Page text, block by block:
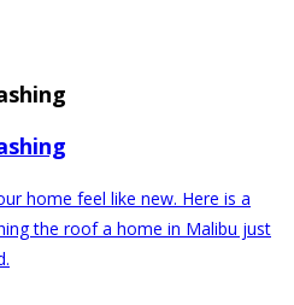
home feel like new. Here is a
the roof a home in Malibu just